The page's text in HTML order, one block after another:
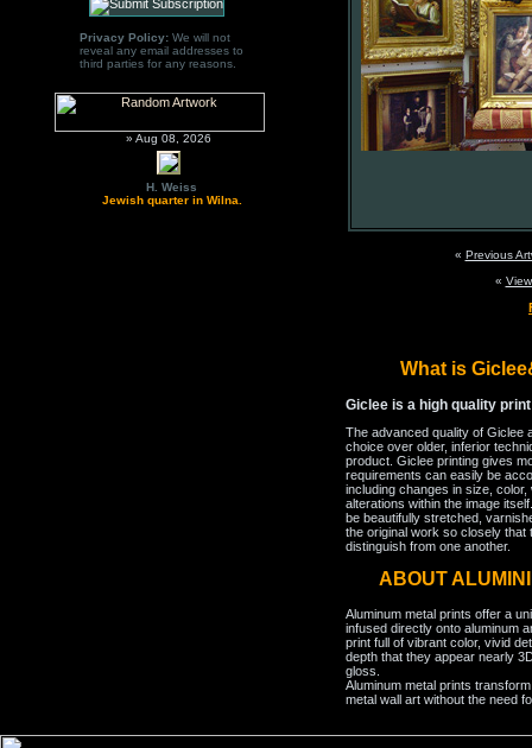
Privacy Policy:We will not
reveal any email addresses to
third parties for any reasons.
» Aug 08, 2026
H. Weiss
Jewish quarter in Wilna.
« Previous
«
What is
Giclee is a high quality
The advanced quality of Giclee
choice over older, inferior
product. Giclee printing gives
requirements can easily be
including changes in size,
alterations within the image
be beautifully stretched,
the original work so closely that
distinguish from one another.
ABOUT
Aluminum metal prints offer a
infused directly onto aluminum
print full of vibrant color, vivid
depth that they appear nearly
gloss.
Aluminum metal prints
metal wall art without the need